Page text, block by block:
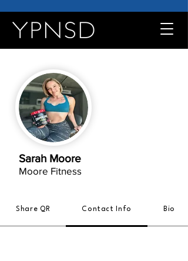
Sarah Moore
Moore Fitness
Share QR Contact Info Bio